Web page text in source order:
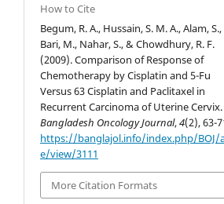
How to Cite
Begum, R. A., Hussain, S. M. A., Alam, S.,
Bari, M., Nahar, S., & Chowdhury, R. F.
(2009). Comparison of Response of
Chemotherapy by Cisplatin and 5-Fu
Versus 63 Cisplatin and Paclitaxel in
Recurrent Carcinoma of Uterine Cervix.
Bangladesh Oncology Journal,4(2), 63-
https://banglajol.info/index.php/BOJ/
e/view/3111
More Citation Formats